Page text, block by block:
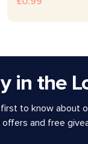
in the
to know about
offers and free